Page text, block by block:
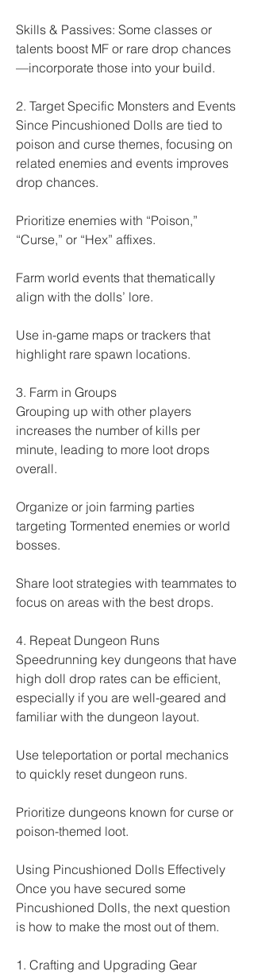
Skills & Passives: Some classes or
talents boost MF or rare drop chances
—incorporate those into your build.
2. Target Specific Monsters and Events
Since Pincushioned Dolls are tied to
poison and curse themes, focusing on
related enemies and events improves
drop chances.
Prioritize enemies with “Poison,”
“Curse,” or “Hex” affixes.
Farm world events that thematically
align with the dolls’ lore.
Use in-game maps or trackers that
highlight rare spawn locations.
3. Farm in Groups
Grouping up with other players
increases the number of kills per
minute, leading to more loot drops
overall.
Organize or join farming parties
targeting Tormented enemies or world
bosses.
Share loot strategies with teammates to
focus on areas with the best drops.
4. Repeat Dungeon Runs
Speedrunning key dungeons that have
high doll drop rates can be efficient,
especially if you are well-geared and
familiar with the dungeon layout.
Use teleportation or portal mechanics
to quickly reset dungeon runs.
Prioritize dungeons known for curse or
poison-themed loot.
Using Pincushioned Dolls Effectively
Once you have secured some
Pincushioned Dolls, the next question
is how to make the most out of them.
1. Crafting and Upgrading Gear